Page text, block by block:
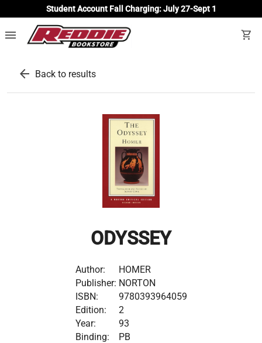
Student Account Fall Charging: July 27-Sept 1
menu shopping_cart
arrow_back Back to results
ODYSSEY
Author:
HOMER
Publisher: NORTON
ISBN:
9780393964059
Edition:
2
Year:
93
Binding:
PB